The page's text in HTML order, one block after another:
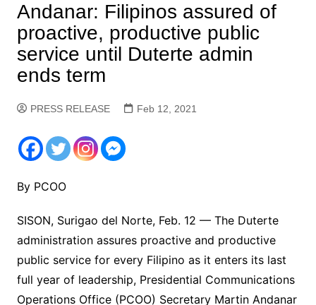
Andanar: Filipinos assured of
proactive, productive public
service until Duterte admin
ends term
PRESS RELEASE Feb 12, 2021
By PCOO
SISON, Surigao del Norte, Feb. 12 — The Duterte
administration assures proactive and productive
public service for every Filipino as it enters its last
full year of leadership, Presidential Communications
Operations Office (PCOO) Secretary Martin Andanar